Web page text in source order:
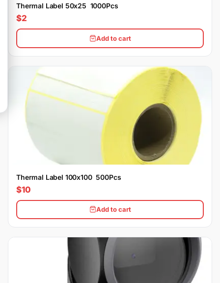
Thermal Label 50x25 1000Pcs
$2
Add to cart
Thermal Label 100x100 500Pcs
$10
Add to cart